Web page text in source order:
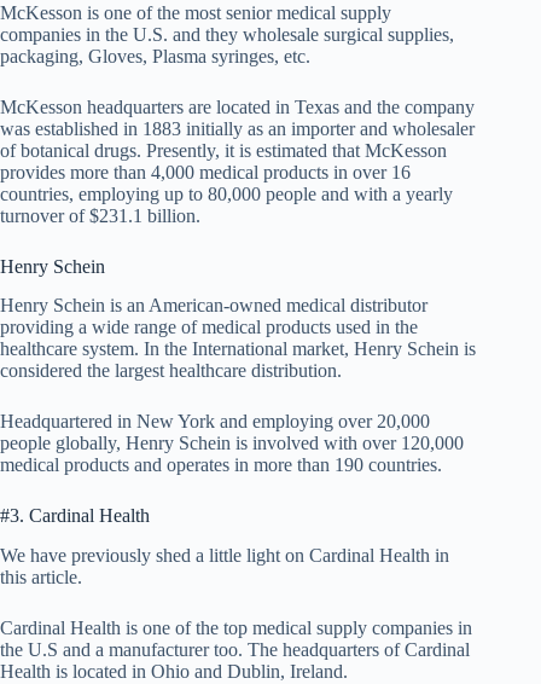
McKesson is one of the most senior medical supply
companies in the U.S. and they wholesale surgical supplies,
packaging, Gloves, Plasma syringes, etc.
McKesson headquarters are located in Texas and the company
was established in 1883 initially as an importer and wholesaler
of botanical drugs. Presently, it is estimated that McKesson
provides more than 4,000 medical products in over 16
countries, employing up to 80,000 people and with a yearly
turnover of $231.1 billion.
Henry Schein
Henry Schein is an American-owned medical distributor
providing a wide range of medical products used in the
healthcare system. In the International market, Henry Schein is
considered the largest healthcare distribution.
Headquartered in New York and employing over 20,000
people globally, Henry Schein is involved with over 120,000
medical products and operates in more than 190 countries.
#3. Cardinal Health
We have previously shed a little light on Cardinal Health in
this article.
Cardinal Health is one of the top medical supply companies in
the U.S and a manufacturer too. The headquarters of Cardinal
Health is located in Ohio and Dublin, Ireland.